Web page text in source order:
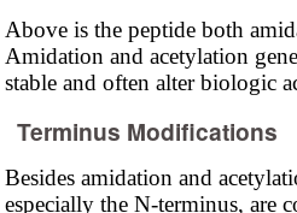
Above is the peptide both
Amidation and acetylation
stable and often alter biologic
Terminus Modifications
Besides amidation and
especially the N-terminus, are